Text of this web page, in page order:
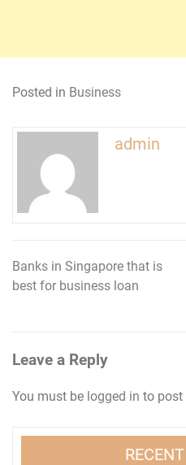
Posted in Business
admin
Post
Banks in Singapore that is
best for business loan
Leave a Reply
You must be logged in to post